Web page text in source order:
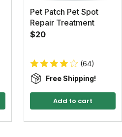
Pet Patch Pet Spot
Repair Treatment
$20
(64)
Free Shipping!
Add to cart